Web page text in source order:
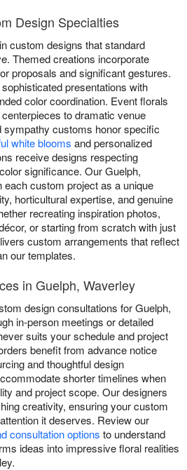
Design Specialties
custom designs that standard
Themed creations incorporate
proposals and significant gestures.
presentations with
color coordination. Event florals
to dramatic venue
sympathy customs honor specific
white blooms and personalized
receive designs respecting
significance. Our Guelph,
custom project as a unique
horticultural expertise, and genuine
recreating inspiration photos,
or starting from scratch with just
custom arrangements that reflect
our templates.
in Guelph, Waverley
design consultations for Guelph,
in-person meetings or detailed
suits your schedule and project
benefit from advance notice
and thoughtful design
shorter timelines when
and project scope. Our designers
creativity, ensuring your custom
it deserves. Review our
consultation options to understand
ideas into impressive floral realities